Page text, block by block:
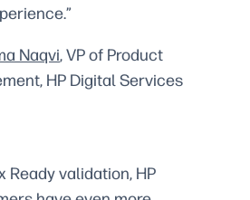
Naqvi, VP of Product
HP Digital Services
Ready validation, HP